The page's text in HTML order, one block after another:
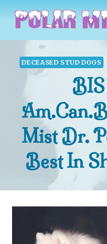
DECEASED STUD DOGS
Mist Dr.
Best In